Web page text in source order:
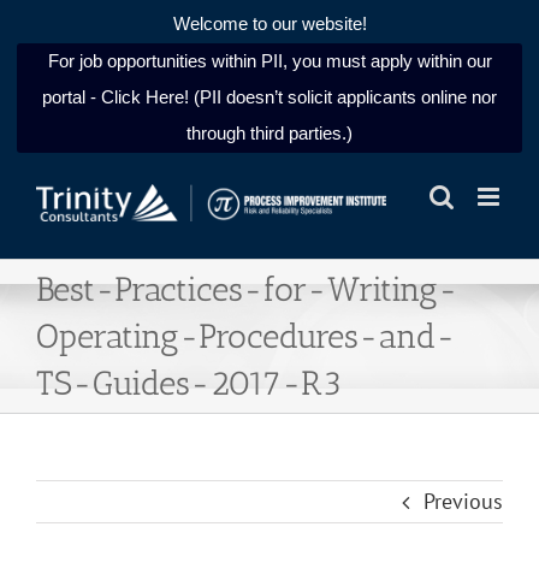
Welcome to our website!
For job opportunities within PII, you must apply within our
portal - Click Here! (PII doesn’t solicit applicants online nor
through third parties.)
Best-Practices-for-Writing-
Operating-Procedures-and-
TS-Guides-2017-R3
Previous